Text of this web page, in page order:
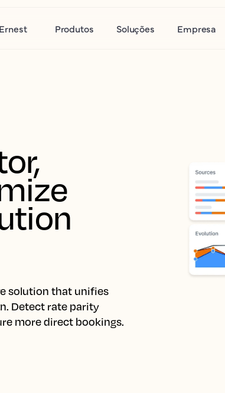
Ernest Produtos Soluções Empresa
solution that unifies
Detect rate parity
more direct bookings.